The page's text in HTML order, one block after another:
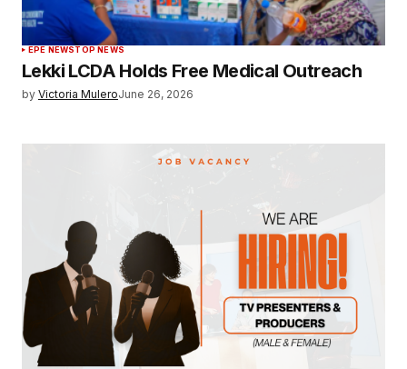
EPE NEWSTOP NEWS
Lekki LCDA Holds Free Medical Outreach
by Victoria MuleroJune 26, 2026